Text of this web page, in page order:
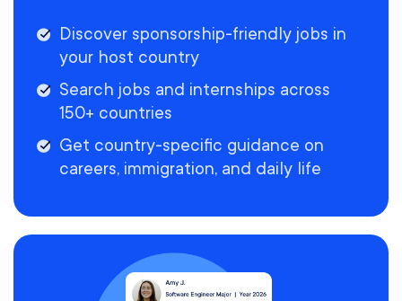
Discover sponsorship-friendly jobs in
your host country
Search jobs and internships across
150+ countries
Get country-specific guidance on
careers, immigration, and daily life